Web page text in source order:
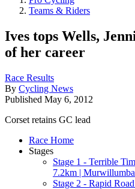
Teams & Riders
Ives tops Wells,
of her career
Race Results
By Cycling News
Published May 6, 2012
Corset retains GC lead
Race Home
Stages
Stage 1 - Terrible
7.2km |
Stage 2 - Rapid